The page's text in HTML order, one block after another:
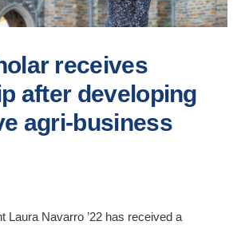
receives
after developing
agri-business
Laura Navarro ’22 has received a